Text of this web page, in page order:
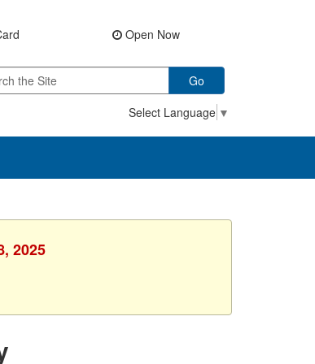
Open Now
Go
Select Language ▼
2025